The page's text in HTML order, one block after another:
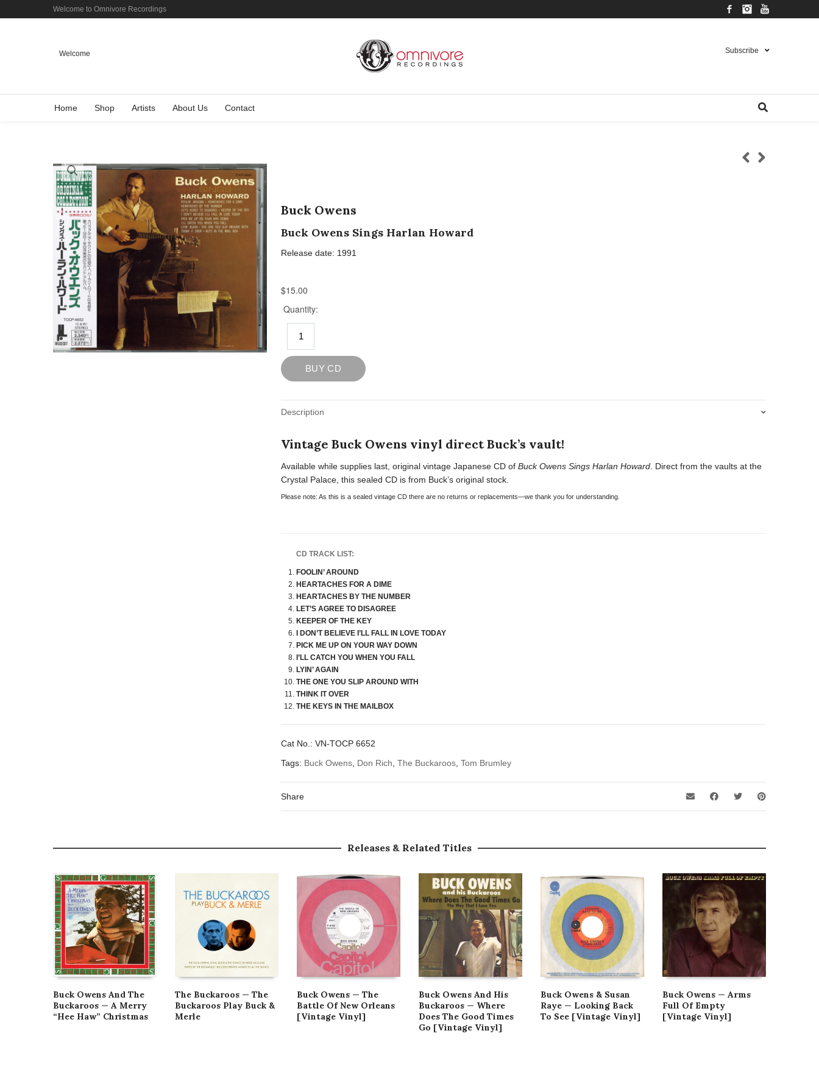
Welcome to Omnivore Recordings FacebookInstagram
Welcome Subscribe
Home Shop Artists About Us Contact
Buck Owens
Buck Owens Sings Harlan Howard
Release date: 1991
Description
Vintage Buck Owens vinyl direct Buck’s vault!
Available while supplies last, original vintage Japanese CD ofBuck Owens Sings Harlan Howard . Direct from the vaults at the
Crystal Palace, this sealed CD is from Buck’s original stock.
Please note: As this is a sealed vintage CD there are no returns or replacements—we thank you for understanding.
CD TRACK LIST:
FOOLIN’ AROUND
HEARTACHES FOR A DIME
HEARTACHES BY THE NUMBER
LET’S AGREE TO DISAGREE
KEEPER OF THE KEY
I DON’T BELIEVE I’LL FALL IN LOVE TODAY
PICK ME UP ON YOUR WAY DOWN
I’LL CATCH YOU WHEN YOU FALL
LYIN’ AGAIN
THE ONE YOU SLIP AROUND WITH
THINK IT OVER
THE KEYS IN THE MAILBOX
Cat No.:VN-TOCP 6652
Tags: Buck Owens Don Rich ,The Buckaroos ,Tom Brumley
Share
Releases & Related Titles
Buck Owens And The
Buckaroos — A Merry
“Hee Haw” Christmas
The Buckaroos — The
Buckaroos Play Buck &
Merle
Buck Owens — The
Battle Of New Orleans
[Vintage Vinyl]
Buck Owens And His
Buckaroos — Where
Does The Good Times
Go [Vintage Vinyl]
Buck Owens & Susan
Raye — Looking Back
To See [Vintage Vinyl]
Buck Owens — Arms
Full Of Empty
[Vintage Vinyl]